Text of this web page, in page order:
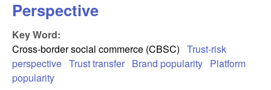
Perspective
Key Word:
Cross-border social commerce (CBSC) Trust-risk
perspective Trust transfer Brand popularity Platform
popularity